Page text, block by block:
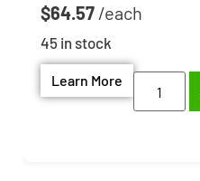
$64.57
45 in stock
Learn More